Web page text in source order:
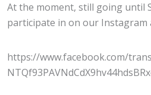
At the moment, still going until
participate in on our Instagram
https://www.facebook.com/